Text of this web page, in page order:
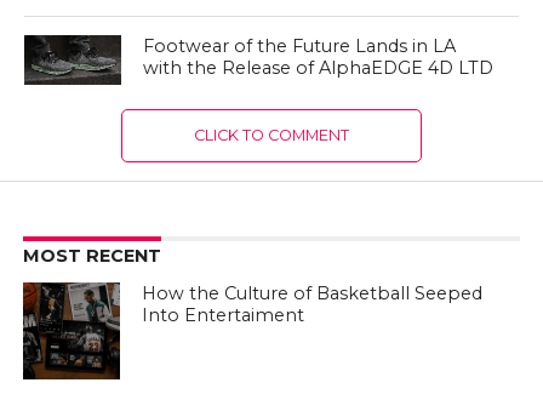
Footwear of the Future Lands in LA
with the Release of AlphaEDGE 4D LTD
CLICK TO COMMENT
MOST RECENT
How the Culture of Basketball Seeped
Into Entertaiment